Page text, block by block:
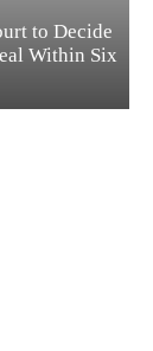
to Decide
Within Six